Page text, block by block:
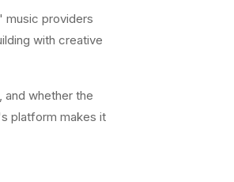
music providers
with creative
and whether the
platform makes it